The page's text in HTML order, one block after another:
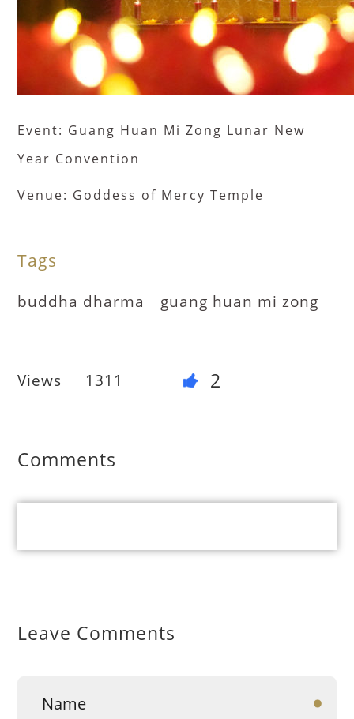
Event: Guang Huan Mi Zong Lunar New
Year Convention
Venue: Goddess of Mercy Temple
Tags
buddha dharma guang huan mi zong
Views 1311 2
Comments
Leave Comments